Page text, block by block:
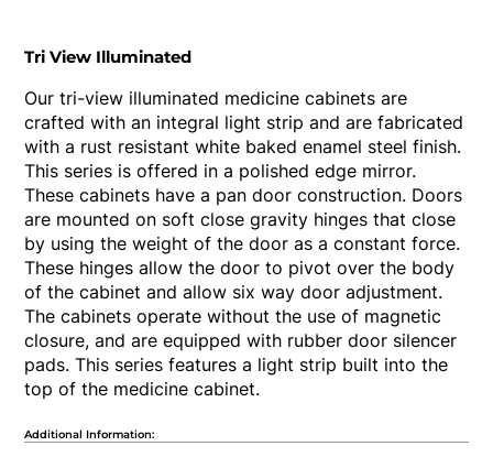
Tri View Illuminated
Our tri-view illuminated medicine cabinets are
crafted with an integral light strip and are fabricated
with a rust resistant white baked enamel steel finish.
This series is offered in a polished edge mirror.
These cabinets have a pan door construction. Doors
are mounted on soft close gravity hinges that close
by using the weight of the door as a constant force.
These hinges allow the door to pivot over the body
of the cabinet and allow six way door adjustment.
The cabinets operate without the use of magnetic
closure, and are equipped with rubber door silencer
pads. This series features a light strip built into the
top of the medicine cabinet.
Additional Information: